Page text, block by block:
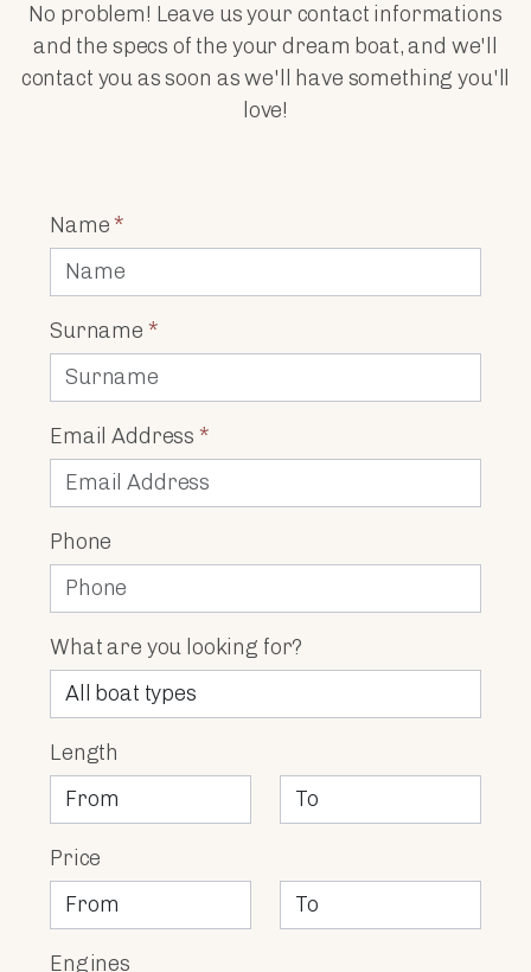
No problem! Leave us your contact informations
and the specs of the your dream boat, and we'll
contact you as soon as we'll have something you'll
love!
Name*
Surname *
Email Address *
Phone
What are you looking for?
Length
Price
Engines